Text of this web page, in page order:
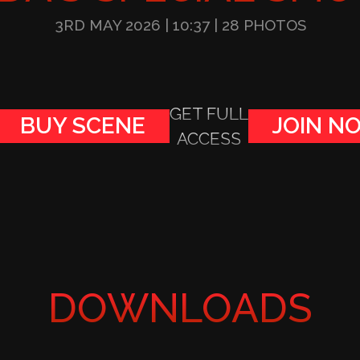
3RD MAY 2026 | 10:37 | 28 PHOTOS
BUY SCENE
GET FULL
ACCESS
JOIN
DOWNLOADS